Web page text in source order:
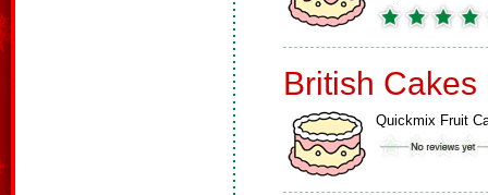
British Cakes
Quickmix Fruit